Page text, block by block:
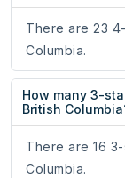
There are 23
Columbia.
How many 3-
British
There are 16
Columbia.